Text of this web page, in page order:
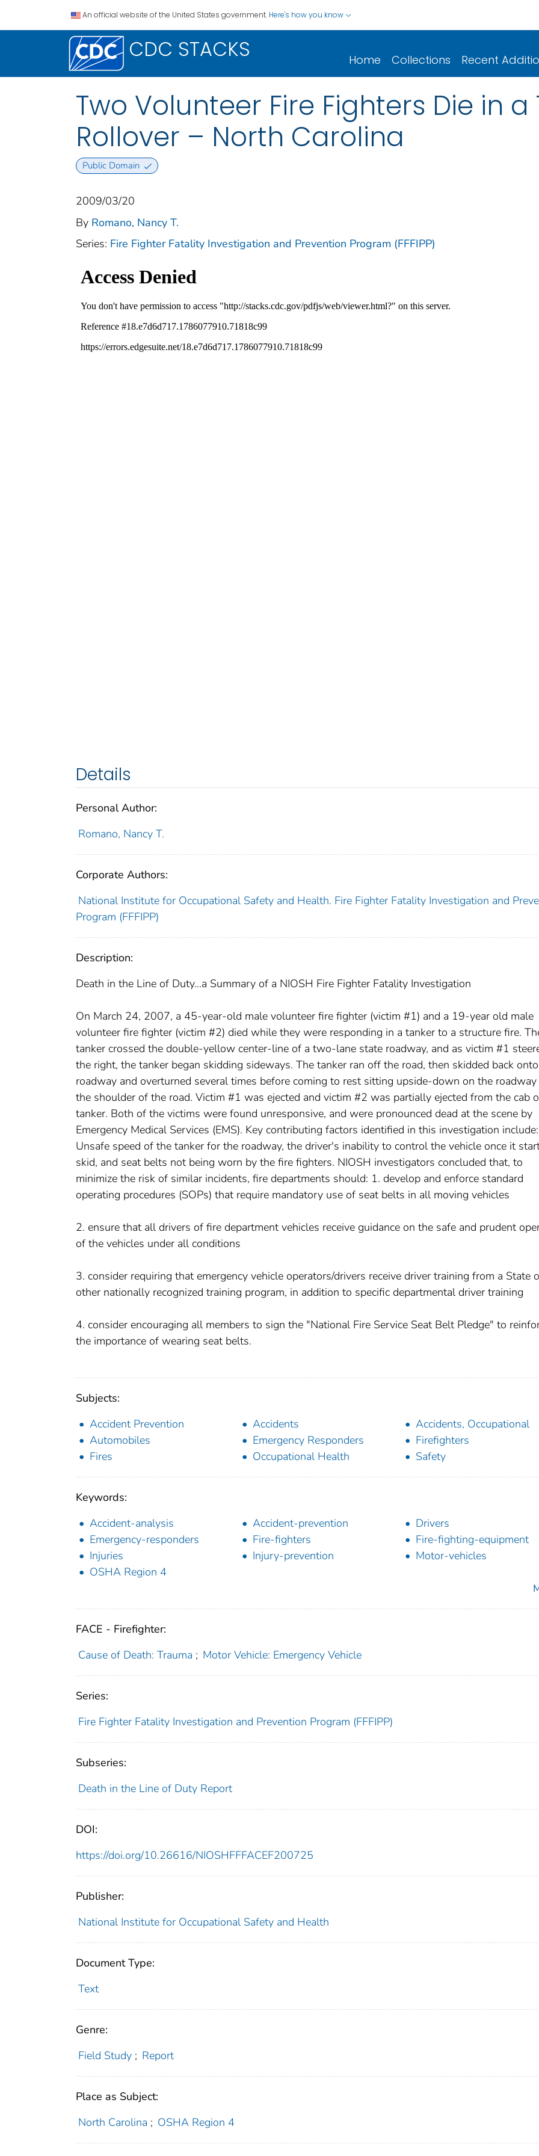
An official website of the United States government. Here's how you know
CDC STACKS Home Collections Recent
Two Volunteer Fire Fighters Die in a
Rollover – North Carolina
Public Domain
2009/03/20
By Romano, Nancy T.
Series: Fire Fighter Fatality Investigation and Prevention Program (FFFIPP)
Details
Personal Author:
Romano, Nancy T.
Corporate Authors:
National Institute for Occupational Safety and Health. Fire Fighter Fatality Investigation and
Program (FFFIPP)
Description:
Death in the Line of Duty…a Summary of a NIOSH Fire Fighter Fatality Investigation
On March 24, 2007, a 45-year-old male volunteer fire fighter (victim #1) and a 19-year old male
volunteer fire fighter (victim #2) died while they were responding in a tanker to a structure fire.
tanker crossed the double-yellow center-line of a two-lane state roadway, and as victim #1
the right, the tanker began skidding sideways. The tanker ran off the road, then skidded back
roadway and overturned several times before coming to rest sitting upside-down on the roadway
the shoulder of the road. Victim #1 was ejected and victim #2 was partially ejected from the cab
tanker. Both of the victims were found unresponsive, and were pronounced dead at the scene by
Emergency Medical Services (EMS). Key contributing factors identified in this investigation include:
Unsafe speed of the tanker for the roadway, the driver's inability to control the vehicle once it
skid, and seat belts not being worn by the fire fighters. NIOSH investigators concluded that, to
minimize the risk of similar incidents, fire departments should: 1. develop and enforce standard
operating procedures (SOPs) that require mandatory use of seat belts in all moving vehicles
2. ensure that all drivers of fire department vehicles receive guidance on the safe and prudent
of the vehicles under all conditions
3. consider requiring that emergency vehicle operators/drivers receive driver training from a State
other nationally recognized training program, in addition to specific departmental driver training
4. consider encouraging all members to sign the "National Fire Service Seat Belt Pledge" to
the importance of wearing seat belts.
Subjects:
Accident Prevention
Accidents
Accidents, Occupational
Automobiles
Emergency Responders
Firefighters
Fires
Occupational Health Safety
Keywords:
Accident-analysis
Accident-prevention
Drivers
Emergency-responders
Fire-fighters
Fire-fighting-equipment
Injuries
Injury-prevention
Motor-vehicles
OSHA Region 4
FACE - Firefighter:
Cause of Death: Trauma ; Motor Vehicle: Emergency Vehicle
Series:
Fire Fighter Fatality Investigation and Prevention Program (FFFIPP)
Subseries:
Death in the Line of Duty Report
DOI:
https://doi.org/10.26616/NIOSHFFFACEF200725
Publisher:
National Institute for Occupational Safety and Health
Document Type:
Text
Genre:
Field Study ; Report
Place as Subject:
North Carolina ; OSHA Region 4